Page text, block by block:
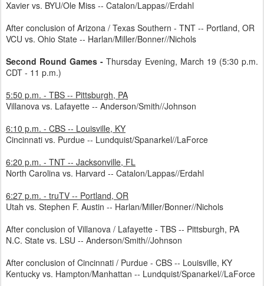
Xavier vs. BYU/Ole Miss -- Catalon/Lappas//Erdahl
After conclusion of Arizona / Texas Southern - TNT -- Portland, OR
VCU vs. Ohio State -- Harlan/Miller/Bonner//Nichols
Second Round Games -Thursday Evening, March 19 (5:30 p.m.
CDT - 11 p.m.)
5:50 p.m. - TBS -- Pittsburgh, PA
Villanova vs. Lafayette -- Anderson/Smith//Johnson
6:10 p.m. - CBS -- Louisville, KY
Cincinnati vs. Purdue -- Lundquist/Spanarkel//LaForce
6:20 p.m. - TNT -- Jacksonville, FL
North Carolina vs. Harvard -- Catalon/Lappas//Erdahl
6:27 p.m. - truTV -- Portland, OR
Utah vs. Stephen F. Austin -- Harlan/Miller/Bonner//Nichols
After conclusion of Villanova / Lafayette - TBS -- Pittsburgh, PA
N.C. State vs. LSU -- Anderson/Smith//Johnson
After conclusion of Cincinnati / Purdue - CBS -- Louisville, KY
Kentucky vs. Hampton/Manhattan -- Lundquist/Spanarkel//LaForce